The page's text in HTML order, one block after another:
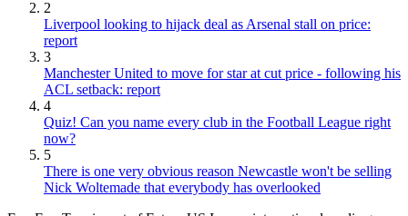
2
Liverpool looking to hijack deal as Arsenal stall on price:
report
3
Manchester United to move for star at cut price - following his
ACL setback: report
4
Quiz! Can you name every club in the Football League right
now?
5
There is one very obvious reason Newcastle won't be selling
Nick Woltemade that everybody has overlooked